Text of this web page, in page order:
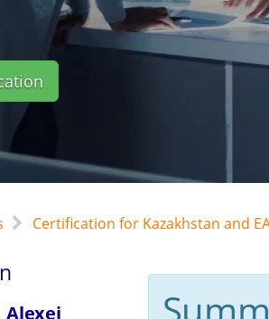
Certification for Kazakhstan and
Alexej